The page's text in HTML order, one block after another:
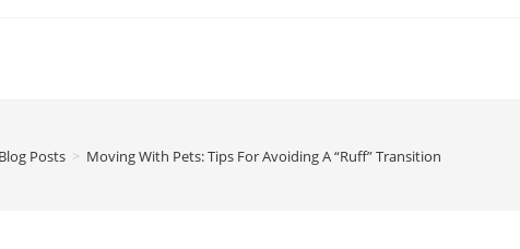
Blog Posts > Moving With Pets: Tips For Avoiding A “Ruff” Transition